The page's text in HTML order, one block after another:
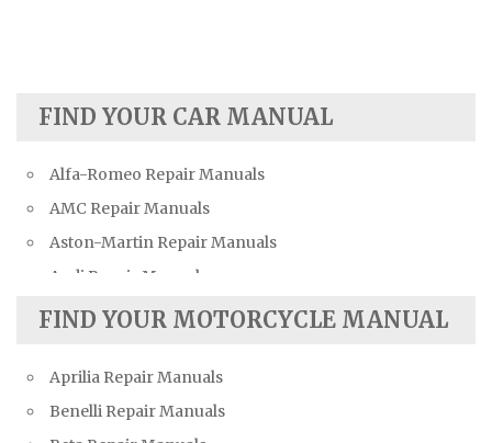
FIND YOUR CAR MANUAL
Alfa-Romeo Repair Manuals
AMC Repair Manuals
Aston-Martin Repair Manuals
Audi Repair Manuals
Austin Repair Manuals
Bentley Repair Manuals
BMW Repair Manuals
FIND YOUR MOTORCYCLE MANUAL
Aprilia Repair Manuals
Benelli Repair Manuals